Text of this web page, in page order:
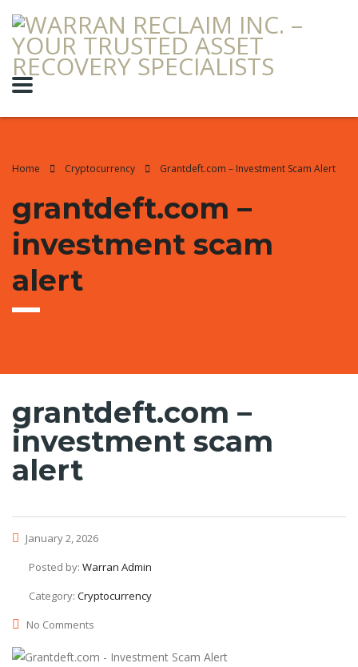
Home Cryptocurrency Grantdeft.com – Investment Scam Alert
grantdeft.com –
investment scam
alert
grantdeft.com –
investment scam
alert
January 2, 2026
Posted by: Warran Admin
Category: Cryptocurrency
No Comments